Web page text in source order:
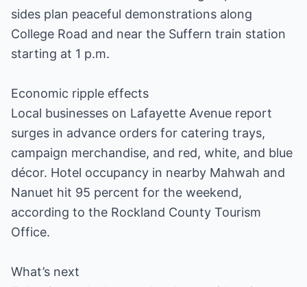
sides plan peaceful demonstrations along
College Road and near the Suffern train station
starting at 1 p.m.
Economic ripple effects
Local businesses on Lafayette Avenue report
surges in advance orders for catering trays,
campaign merchandise, and red, white, and blue
décor. Hotel occupancy in nearby Mahwah and
Nanuet hit 95 percent for the weekend,
according to the Rockland County Tourism
Office.
What’s next